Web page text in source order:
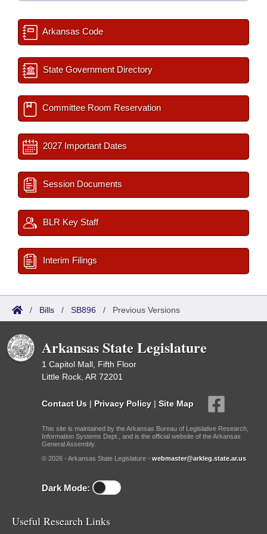
Arkansas Code
State Government Directory
Committee Room Reservation
2027 Important Dates
Session Documents
BLR Key Staff
Interim Filings
/ Bills / SB896 / Previous Versions
Arkansas State Legislature
1 Capitol Mall, Fifth Floor
Little Rock, AR 72201
Contact Us | Privacy Policy | Site Map
This site is maintained by the Arkansas Bureau of Legislative Research,
Information Systems Dept., and is the official website of the Arkansas
General Assembly.
© 2026 - Arkansas State Legislature - webmaster@arkleg.state.ar.us
Dark Mode:
Useful Research Links